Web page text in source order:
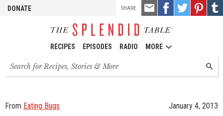
DONATE
RECIPES EPISODES RADIO MORE
Search
for
recipes,
episodes
From Eating Bugs January 4, 2013
SHARE
Email
this
Share
on
Share
on
Pin
it!
on